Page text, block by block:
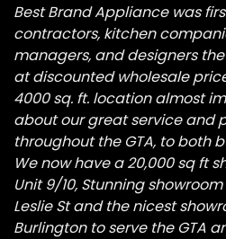
Best Brand Appliance was
contractors, kitchen
managers, and designers
at discounted wholesale
4000 sq. ft. location almost
about our great service and
throughout the GTA, to both
We now have a 20,000 sq ft
Unit 9/10, Stunning showroom
Leslie St and the nicest
Burlington to serve the GTA